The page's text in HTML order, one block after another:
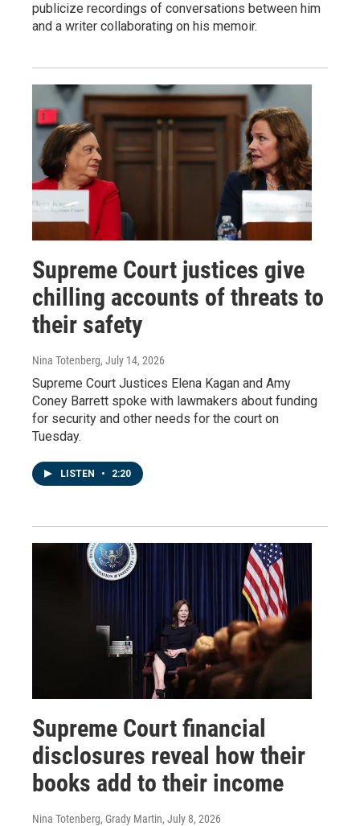
publicize recordings of conversations between him
and a writer collaborating on his memoir.
Supreme Court justices give
chilling accounts of threats to
their safety
Nina Totenberg, July 14, 2026
Supreme Court Justices Elena Kagan and Amy
Coney Barrett spoke with lawmakers about funding
for security and other needs for the court on
Tuesday.
LISTEN • 2:20
Supreme Court financial
disclosures reveal how their
books add to their income
Nina Totenberg, Grady Martin, July 8, 2026